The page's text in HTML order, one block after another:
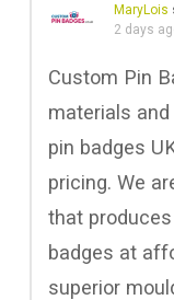
MaryLois
2 days
Custom Pin
materials
pin badges
pricing. We
that
badges at
superior